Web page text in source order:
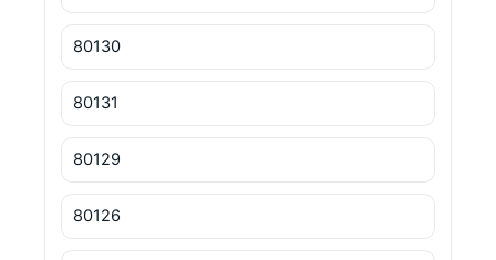
80130
80131
80129
80126